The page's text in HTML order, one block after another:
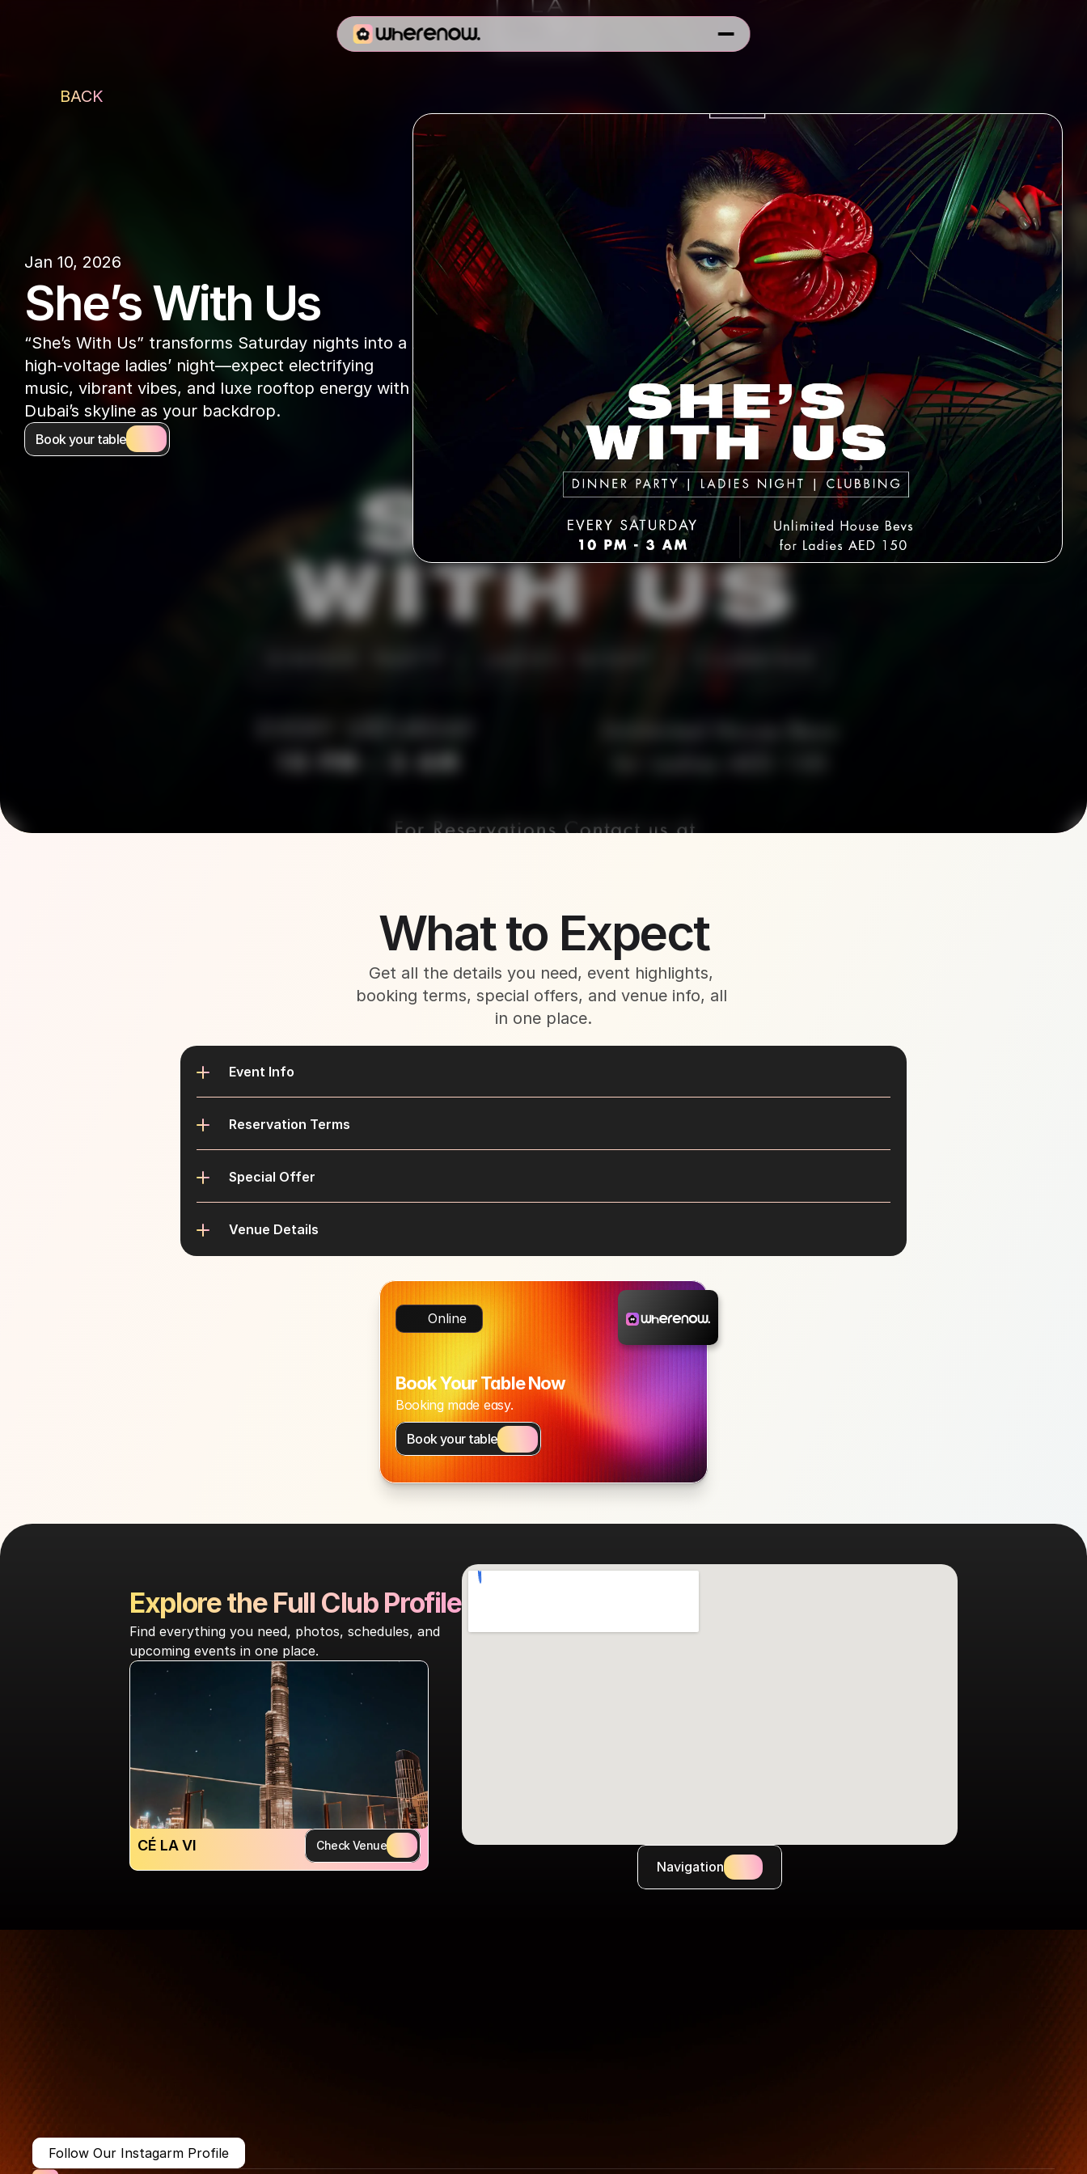
Jan 10, 2026
She’s With Us
“She’s With Us” transforms Saturday nights into a
high-voltage ladies’ night—expect electrifying
music, vibrant vibes, and luxe rooftop energy with
Dubai’s skyline as your backdrop.
Book your table
What to Expect
Get all the details you need, event highlights,
booking terms, special offers, and venue info, all
in one place.
Event Info
Reservation Terms
Special Offer
Venue Details
Online
Book Your Table Now
Booking made easy.
Book your table
Explore the Full Club Profile
Find everything you need, photos, schedules, and
upcoming events in one place.
CÉ LA VI Check Venue
Navigation
BACK
Matters.
Follow Our Instagarm Profile